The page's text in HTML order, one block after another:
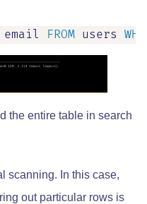
email FROM users
the entire table in search
scanning. In this case,
out particular rows is